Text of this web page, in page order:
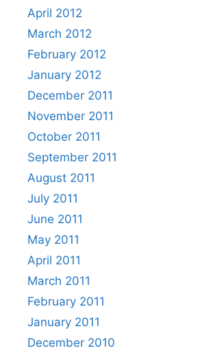
April 2012
March 2012
February 2012
January 2012
December 2011
November 2011
October 2011
September 2011
August 2011
July 2011
June 2011
May 2011
April 2011
March 2011
February 2011
January 2011
December 2010